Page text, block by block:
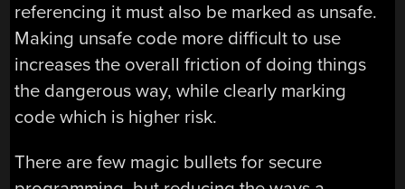
referencing it must also be marked as unsafe.
Making unsafe code more difficult to use
increases the overall friction of doing things
the dangerous way, while clearly marking
code which is higher risk.
There are few magic bullets for secure